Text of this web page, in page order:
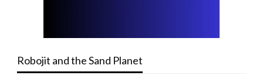
Robojit and the Sand Planet